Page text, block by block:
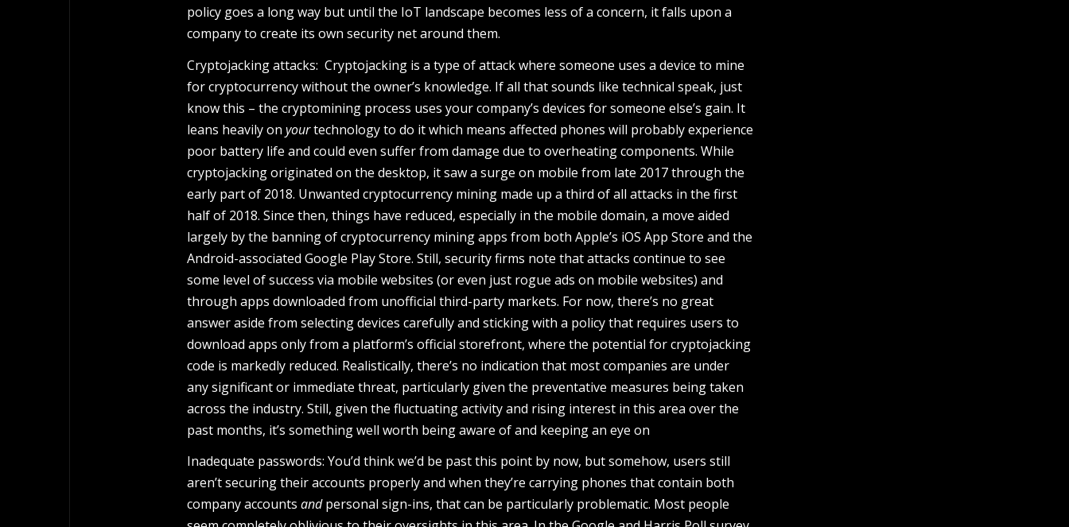
policy goes a long way but until the IoT landscape becomes less of a concern, it falls upon a
company to create its own security net around them.
Cryptojacking attacks: Cryptojacking is a type of attack where someone uses a device to mine
for cryptocurrency without the owner’s knowledge. If all that sounds like technical speak, just
know this – the cryptomining process uses your company’s devices for someone else’s gain. It
leans heavily onyourtechnology to do it which means affected phones will probably experience
poor battery life and could even suffer from damage due to overheating components. While
cryptojacking originated on the desktop, it saw a surge on mobile from late 2017 through the
early part of 2018. Unwanted cryptocurrency mining made up a third of all attacks in the first
half of 2018. Since then, things have reduced, especially in the mobile domain, a move aided
largely by the banning of cryptocurrency mining apps from both Apple’s iOS App Store and the
Android-associated Google Play Store. Still, security firms note that attacks continue to see
some level of success via mobile websites (or even just rogue ads on mobile websites) and
through apps downloaded from unofficial third-party markets. For now, there’s no great
answer aside from selecting devices carefully and sticking with a policy that requires users to
download apps only from a platform’s official storefront, where the potential for cryptojacking
code is markedly reduced. Realistically, there’s no indication that most companies are under
any significant or immediate threat, particularly given the preventative measures being taken
across the industry. Still, given the fluctuating activity and rising interest in this area over the
past months, it’s something well worth being aware of and keeping an eye on
Inadequate passwords: You’d think we’d be past this point by now, but somehow, users still
aren’t securing their accounts properly and when they’re carrying phones that contain both
company accountsandpersonal sign-ins, that can be particularly problematic. Most people